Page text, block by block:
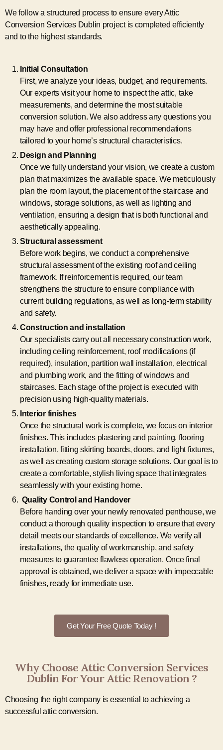
We follow a structured process to ensure every Attic
Conversion Services Dublin project is completed efficiently
and to the highest standards.
Initial Consultation
First, we analyze your ideas, budget, and requirements.
Our experts visit your home to inspect the attic, take
measurements, and determine the most suitable
conversion solution. We also address any questions you
may have and offer professional recommendations
tailored to your home’s structural characteristics.
Design and Planning
Once we fully understand your vision, we create a custom
plan that maximizes the available space. We meticulously
plan the room layout, the placement of the staircase and
windows, storage solutions, as well as lighting and
ventilation, ensuring a design that is both functional and
aesthetically appealing.
Structural assessment
Before work begins, we conduct a comprehensive
structural assessment of the existing roof and ceiling
framework. If reinforcement is required, our team
strengthens the structure to ensure compliance with
current building regulations, as well as long-term stability
and safety.
Construction and installation
Our specialists carry out all necessary construction work,
including ceiling reinforcement, roof modifications (if
required), insulation, partition wall installation, electrical
and plumbing work, and the fitting of windows and
staircases. Each stage of the project is executed with
precision using high-quality materials.
Interior finishes
Once the structural work is complete, we focus on interior
finishes. This includes plastering and painting, flooring
installation, fitting skirting boards, doors, and light fixtures,
as well as creating custom storage solutions. Our goal is to
create a comfortable, stylish living space that integrates
seamlessly with your existing home.
Quality Control and Handover
Before handing over your newly renovated penthouse, we
conduct a thorough quality inspection to ensure that every
detail meets our standards of excellence. We verify all
installations, the quality of workmanship, and safety
measures to guarantee flawless operation. Once final
approval is obtained, we deliver a space with impeccable
finishes, ready for immediate use.
Get Your Free Quote Today !
Why Choose Attic Conversion Services
Dublin For Your Attic Renovation ?
Choosing the right company is essential to achieving a
successful attic conversion.